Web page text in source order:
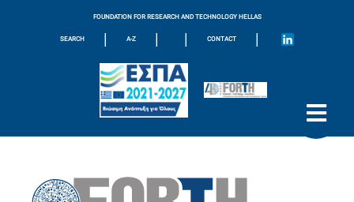
FOUNDATION FOR RESEARCH AND TECHNOLOGY HELLAS
SEARCH | A-Z | | CONTACT |